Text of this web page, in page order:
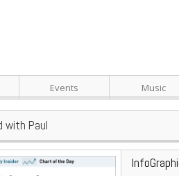
Events Music
with Paul